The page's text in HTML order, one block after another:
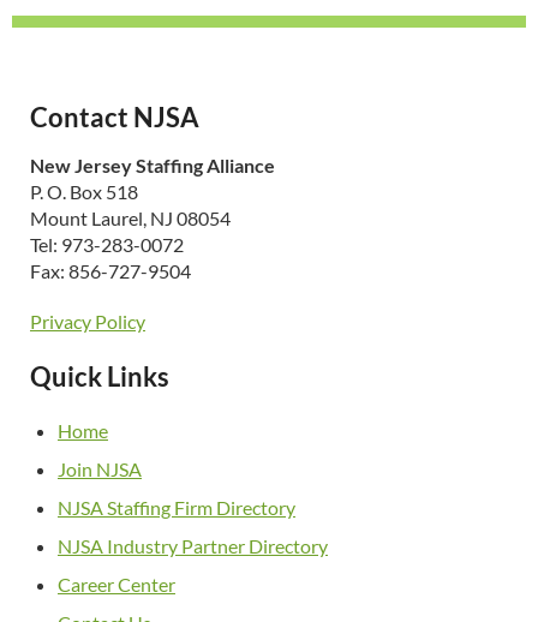
Contact NJSA
New Jersey Staffing Alliance
P. O. Box 518
Mount Laurel, NJ 08054
Tel: 973-283-0072
Fax: 856-727-9504
Privacy Policy
Quick Links
Home
Join NJSA
NJSA Staffing Firm Directory
NJSA Industry Partner Directory
Career Center